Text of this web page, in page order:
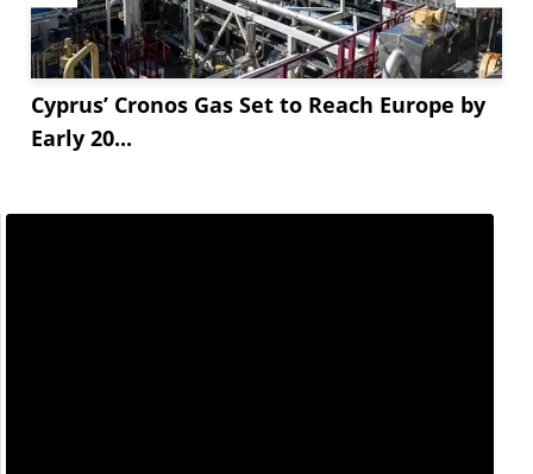
Cyprus’ Cronos Gas Set to Reach Europe by
Early 20...